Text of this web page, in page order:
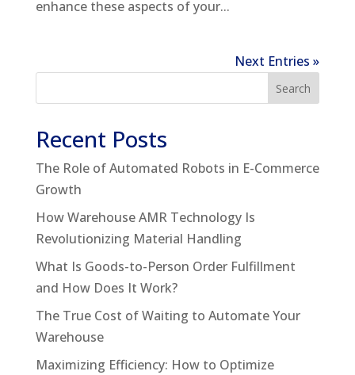
enhance these aspects of your...
Next Entries »
Search
Recent Posts
The Role of Automated Robots in E-Commerce
Growth
How Warehouse AMR Technology Is
Revolutionizing Material Handling
What Is Goods-to-Person Order Fulfillment
and How Does It Work?
The True Cost of Waiting to Automate Your
Warehouse
Maximizing Efficiency: How to Optimize